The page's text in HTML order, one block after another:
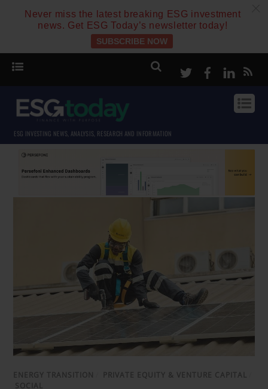
Never miss the latest breaking ESG investment
news. Get ESG Today’s newsletter today!
SUBSCRIBE NOW
TwitterFacebook
ESG INVESTING NEWS, ANALYSIS, RESEARCH AND INFORMATION
ENERGY TRANSITION PRIVATE EQUITY & VENTURE CAPITAL
SOCIAL